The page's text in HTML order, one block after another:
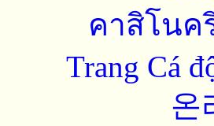
คาสิโนค
Trang Cá
온